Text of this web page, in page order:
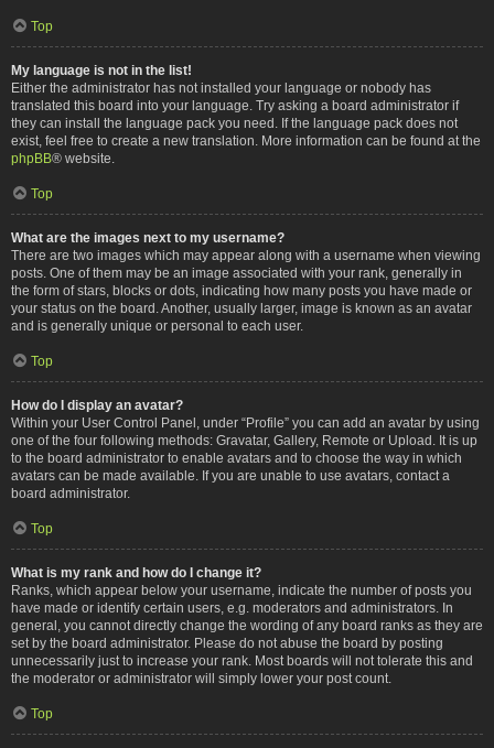
Top
My language is not in the list!
Either the administrator has not installed your language or nobody has
translated this board into your language. Try asking a board administrator if
they can install the language pack you need. If the language pack does not
exist, feel free to create a new translation. More information can be found at the
phpBB® website.
Top
What are the images next to my username?
There are two images which may appear along with a username when viewing
posts. One of them may be an image associated with your rank, generally in
the form of stars, blocks or dots, indicating how many posts you have made or
your status on the board. Another, usually larger, image is known as an avatar
and is generally unique or personal to each user.
Top
How do I display an avatar?
Within your User Control Panel, under “Profile” you can add an avatar by using
one of the four following methods: Gravatar, Gallery, Remote or Upload. It is up
to the board administrator to enable avatars and to choose the way in which
avatars can be made available. If you are unable to use avatars, contact a
board administrator.
Top
What is my rank and how do I change it?
Ranks, which appear below your username, indicate the number of posts you
have made or identify certain users, e.g. moderators and administrators. In
general, you cannot directly change the wording of any board ranks as they are
set by the board administrator. Please do not abuse the board by posting
unnecessarily just to increase your rank. Most boards will not tolerate this and
the moderator or administrator will simply lower your post count.
Top